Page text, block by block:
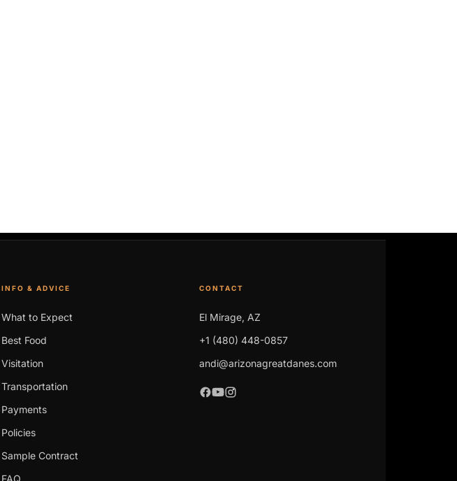
INFO & ADVICE
What to Expect
Best Food
Visitation
Transportation
Payments
Policies
Sample Contract
FAQ
CONTACT
El Mirage, AZ
+1 (480) 448-0857
andi@arizonagreatdanes.com